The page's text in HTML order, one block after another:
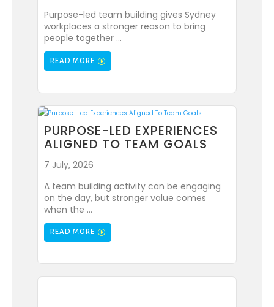
Purpose-led team building gives Sydney
workplaces a stronger reason to bring
people together ...
READ MORE
PURPOSE-LED EXPERIENCES
ALIGNED TO TEAM GOALS
7 July, 2026
A team building activity can be engaging
on the day, but stronger value comes
when the ...
READ MORE